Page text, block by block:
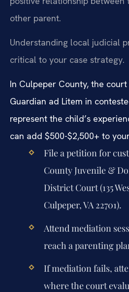
other parent.
Understanding local judicial
critical to your case strategy.
In Culpeper County, the
Guardian ad Litem in
represent the child’s
can add $500-$2,500+ to
File a petition for
County Juvenile &
District Court (135
Culpeper, VA 22701).
Attend mediation
reach a parenting
If mediation fails,
where the court